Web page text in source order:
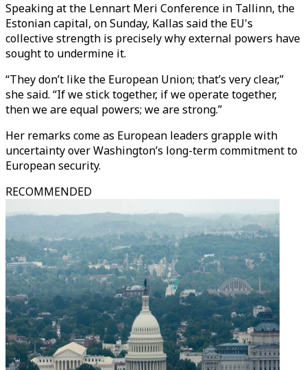
Speaking at the Lennart Meri Conference in Tallinn, the
Estonian capital, on Sunday, Kallas said the EU's
collective strength is precisely why external powers have
sought to undermine it.
“They don’t like the European Union; that’s very clear,”
she said. “If we stick together, if we operate together,
then we are equal powers; we are strong.”
Her remarks come as European leaders grapple with
uncertainty over Washington’s long-term commitment to
European security.
RECOMMENDED